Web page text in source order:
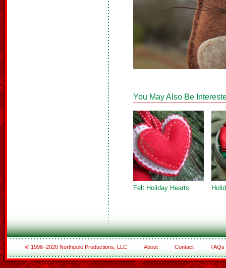
You May Also Be
Felt Holiday Hearts
© 1996–2020 Northpole Productions, LLC About Contact FAQs